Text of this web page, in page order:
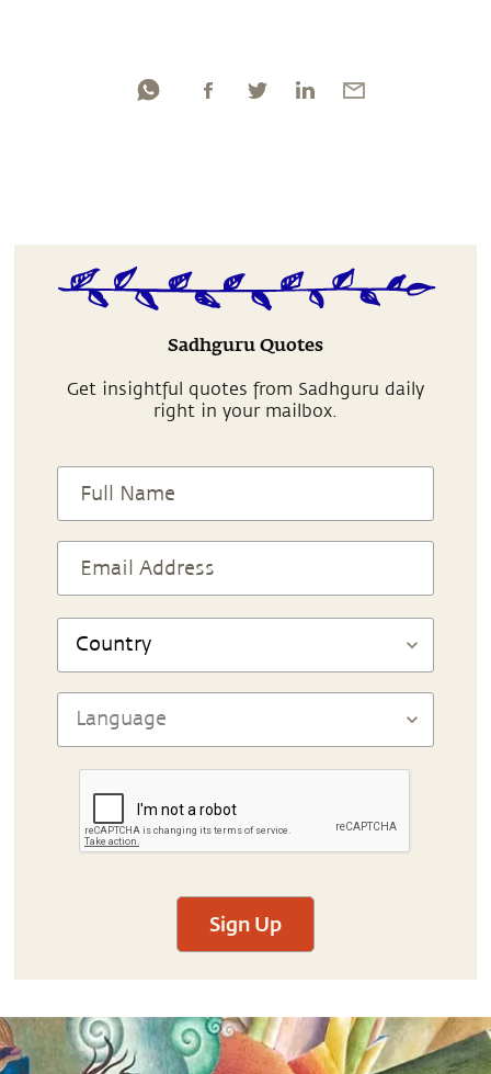
Sadhguru Quotes
Get insightful quotes from Sadhguru daily
right in your mailbox.
Sign Up